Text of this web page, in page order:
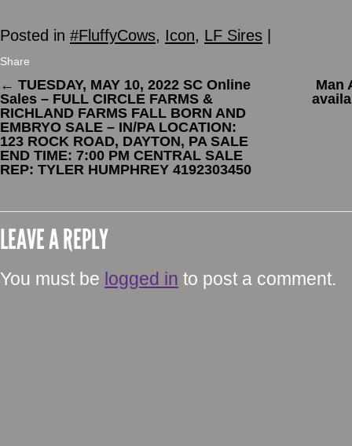
Posted in #FluffyCows, Icon, LF Sires
Share
← TUESDAY, MAY 10, 2022 SC Online
Sales – FULL CIRCLE FARMS &
RICHLAND FARMS FALL BORN AND
EMBRYO SALE – IN/PA LOCATION:
123 ROCK ROAD, DAYTON, PA SALE
END TIME: 7:00 PM CENTRAL SALE
REP: TYLER HUMPHREY 4192303450
Man
LEAVE A REPLY
You must be logged in to post a comment.